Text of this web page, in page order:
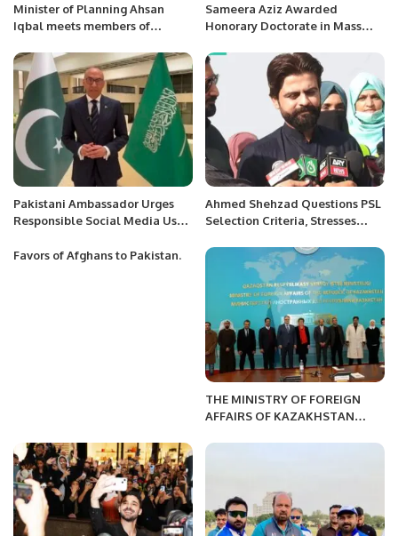
Minister of Planning Ahsan
Iqbal meets members of
Pakistan Consulate Jeddah
today.
Sameera Aziz Awarded
Honorary Doctorate in Mass
Pakistani Ambassador Urges
Responsible Social Media Use
Ahmed Shehzad Questions PSL
Selection Criteria, Stresses
Favors of Afghans to Pakistan.
THE MINISTRY OF FOREIGN
AFFAIRS OF KAZAKHSTAN
FOR A DELEGATION OF